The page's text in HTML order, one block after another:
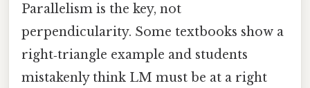
Parallelism is the key, not
perpendicularity. Some textbooks show a
right‑triangle example and students
mistakenly think LM must be at a right